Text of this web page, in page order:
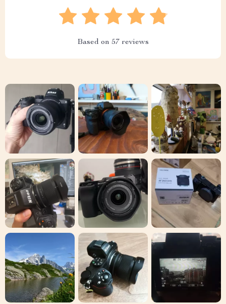
Based on 57 reviews